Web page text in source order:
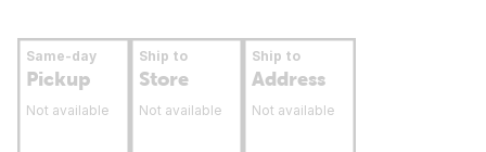
Same-day
Pickup
Not available
Ship to
Store
Not available
Ship to
Address
Not available